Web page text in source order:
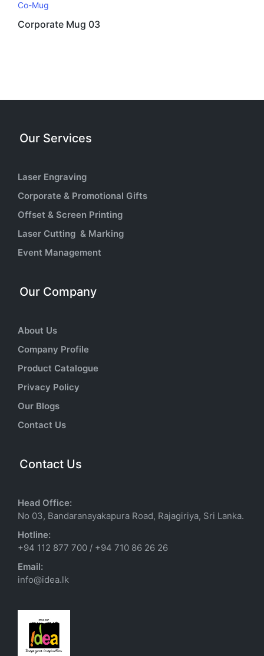
Co-Mug
Corporate Mug 03
Our Services
Laser Engraving
Corporate & Promotional Gifts
Offset & Screen Printing
Laser Cutting & Marking
Event Management
Our Company
About Us
Company Profile
Product Catalogue
Privacy Policy
Our Blogs
Contact Us
Contact Us
Head Office:
No 03, Bandaranayakapura Road, Rajagiriya, Sri Lanka.
Hotline:
+94 112 877 700 / +94 710 86 26 26
Email:
info@idea.lk